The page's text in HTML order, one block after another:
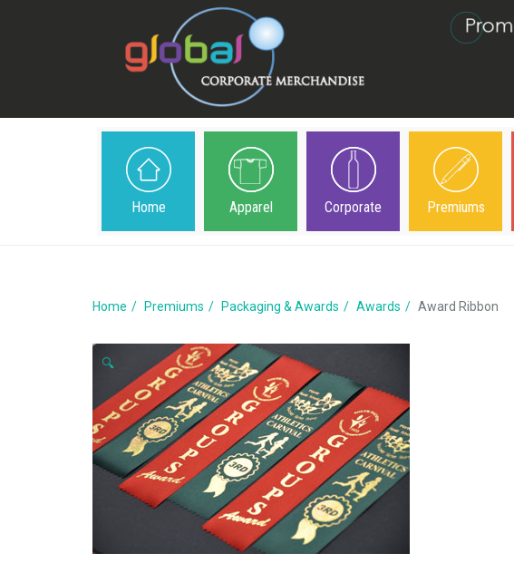
Home Apparel Corporate Premiums
Home Premiums Packaging & Awards Awards Award Ribbon
🔍